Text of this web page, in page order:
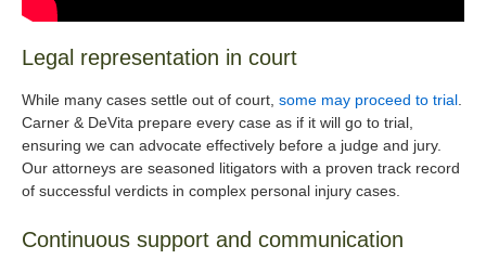
Legal representation in court
While many cases settle out of court, some may proceed to trial.
Carner & DeVita prepare every case as if it will go to trial,
ensuring we can advocate effectively before a judge and jury.
Our attorneys are seasoned litigators with a proven track record
of successful verdicts in complex personal injury cases.
Continuous support and communication